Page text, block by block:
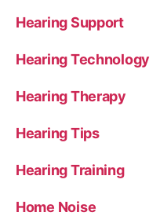
Hearing Support
Hearing Technology
Hearing Therapy
Hearing Tips
Hearing Training
Home Noise